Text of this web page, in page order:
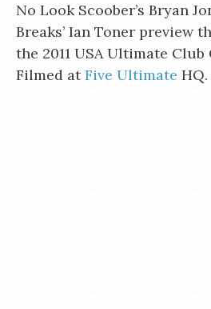
No Look Scoober’s Bryan
Breaks’ Ian Toner preview
the 2011 USA Ultimate
Filmed atFive Ultimate HQ.